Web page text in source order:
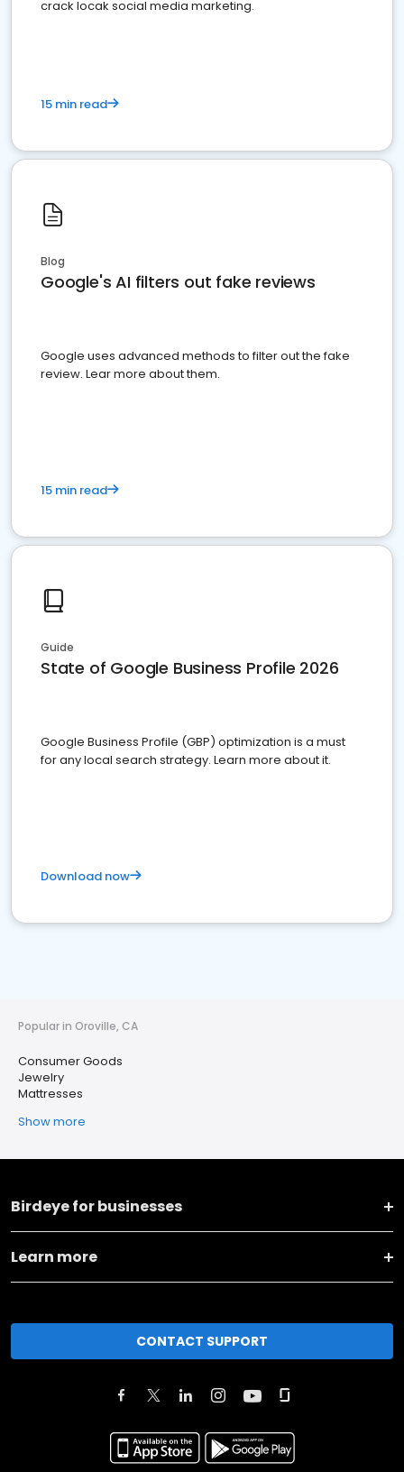
crack locak social media marketing.
15 min read
Blog
Google's AI filters out fake reviews
Google uses advanced methods to filter out the fake
review. Lear more about them.
15 min read
Guide
State of Google Business Profile 2026
Google Business Profile (GBP) optimization is a must
for any local search strategy. Learn more about it.
Download now
Popular in Oroville, CA
Consumer Goods
Jewelry
Mattresses
Show more
Birdeye for businesses
Learn more
CONTACT SUPPORT